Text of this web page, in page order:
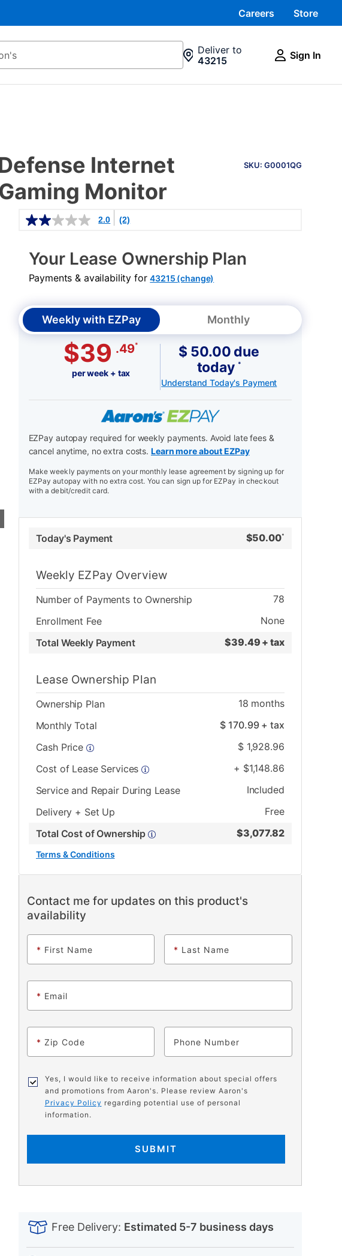
Careers Store
Deliver to
43215
Sign In
INFORMATION
SKU: G0001QG
Internet
Monitor
Details
2.0 (2)
Your Lease Ownership Plan
Payments & availability for43215 (change)
Weekly with EZPay Monthly
$39 .49*
per week + tax
$ 50.00 due
today *
Understand Today's Payment
EZPay autopay required for weekly payments. Avoid late fees &
cancel anytime, no extra costs. Learn more about EZPay
Make weekly payments on your monthly lease agreement by signing up for
EZPay autopay with no extra cost. You can sign up for EZPay in checkout
with a debit/credit card.
Today's Payment $50.00*
Weekly EZPay Overview
Number of Payments to Ownership
78
Enrollment Fee
None
Total Weekly Payment
$39.49 + tax
Lease Ownership Plan
Ownership Plan 18 months
Monthly Total
$ 170.99+ tax
Cash Price
$ 1,928.96
Cost of Lease Services
+ $1,148.86
Service and Repair During Lease
Included
Delivery + Set Up
Free
Total Cost of Ownership
$3,077.82
Terms & Conditions
Contact me for updates on this product's
availability
* First Name * Last Name
* Email
* Zip Code Phone
Yes, I would like to receive information about special offers
and promotions from Aaron's. Please review Aaron's
Privacy Policy regarding potential use of personal
information.
SUBMIT
INFORMATION
cart
Actions
Free Delivery: Estimated 5-7 business days